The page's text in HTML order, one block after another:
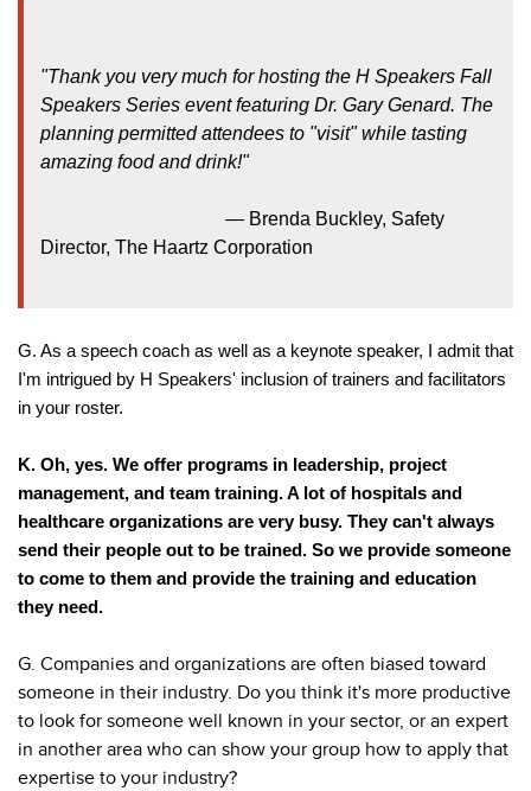
"Thank you very much for hosting the H Speakers Fall
Speakers Series event featuring Dr. Gary Genard. The
planning permitted attendees to "visit" while tasting
amazing food and drink!"
— Brenda Buckley, Safety
Director, The Haartz Corporation
G. As a speech coach as well as a keynote speaker, I admit that
I'm intrigued by H Speakers' inclusion of trainers and facilitators
in your roster.
K. Oh, yes. We offer programs in leadership, project
management, and team training. A lot of hospitals and
healthcare organizations are very busy. They can't always
send their people out to be trained. So we provide someone
to come to them and provide the training and education
they need.
G. Companies and organizations are often biased toward
someone in their industry. Do you think it's more productive
to look for someone well known in your sector, or an expert
in another area who can show your group how to apply that
expertise to your industry?